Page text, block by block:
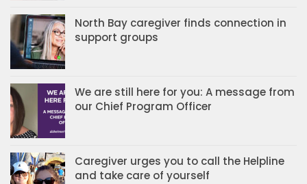
North Bay caregiver finds connection in
support groups
We are still here for you: A message from
our Chief Program Officer
Caregiver urges you to call the Helpline
and take care of yourself